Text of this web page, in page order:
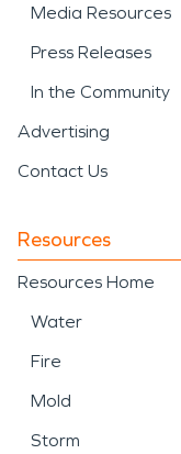
Media Resources
Press Releases
In the Community
Advertising
Contact Us
Resources
Resources Home
Water
Fire
Mold
Storm